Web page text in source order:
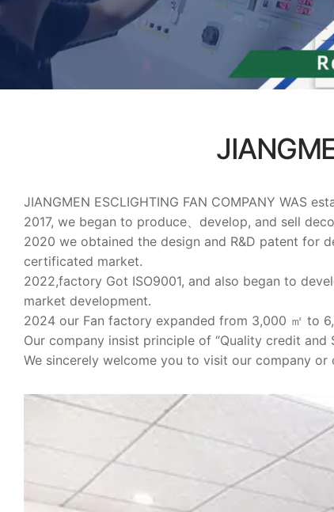
JIANGMEN ESCLIGHTING FAN COMPANY
2017, we began to produce、develop, and sell
2020 we obtained the design and R&D patent for
certificated market.
2022,factory Got ISO9001, and also began to
market development.
2024 our Fan factory expanded from 3,000 ㎡ to
Our company insist principle of “Quality credit and
We sincerely welcome you to visit our company